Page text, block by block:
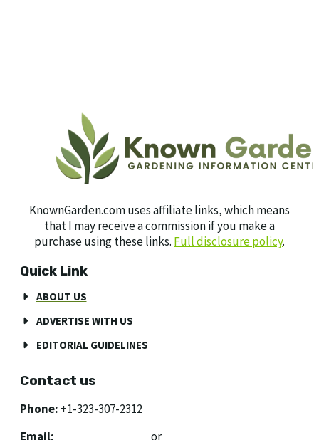
KnownGarden.com uses affiliate links, which means
that I may receive a commission if you make a
purchase using these links. Full disclosure policy.
Quick Link
ABOUT US
ADVERTISE WITH US
EDITORIAL GUIDELINES
Contact us
Phone: +1-323-307-2312
Email:
or